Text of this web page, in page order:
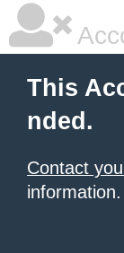
This
nded.
Contact
information.